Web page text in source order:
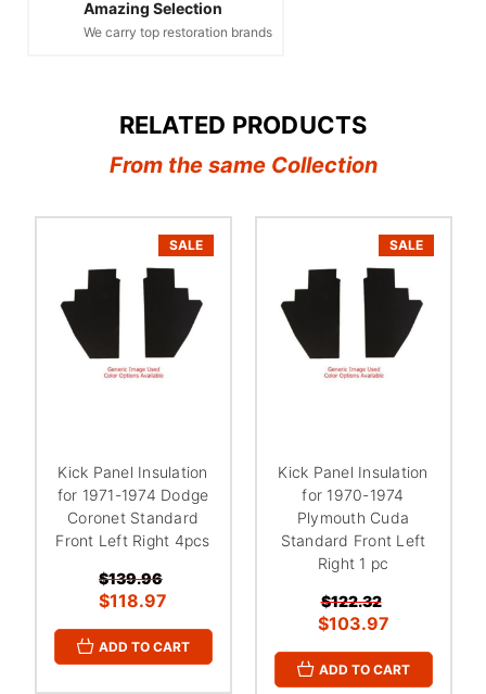
Amazing Selection
We carry top restoration brands
RELATED PRODUCTS
From the same Collection
SALE
Kick Panel Insulation
for 1971-1974 Dodge
Coronet Standard
Front Left Right 4pcs
$139.96
$118.97
ADD TO CART
SALE
Kick Panel Insulation
for 1970-1974
Plymouth Cuda
Standard Front Left
Right 1 pc
$122.32
$103.97
ADD TO CART